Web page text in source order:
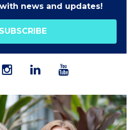
news and updates!
SUBSCRIBE